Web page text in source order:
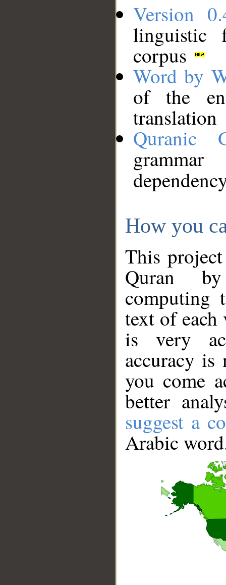
Version
linguistic
corpus
Word by
of the
translation
Quranic
How you
This
Quran
computing
text of
is very
accuracy
you come
better
suggest a
Arabic